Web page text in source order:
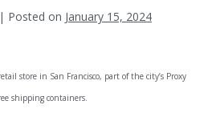
| Posted on January 15, 2024
store in San Francisco, part of the city’s Proxy
shipping containers.